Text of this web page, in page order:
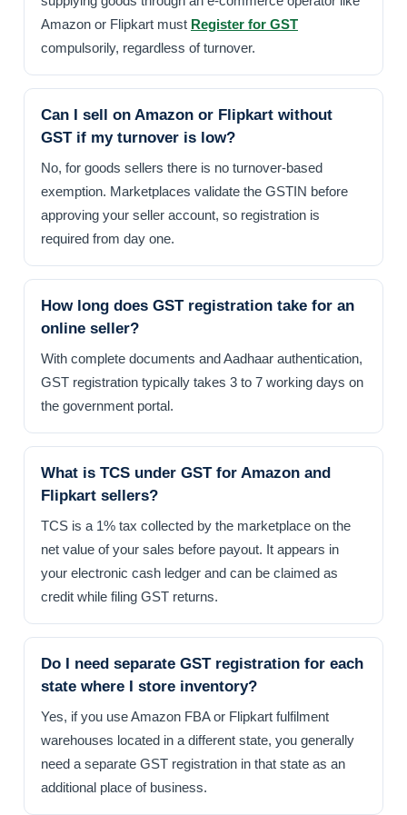
Amazon or Flipkart must Register for GST
compulsorily, regardless of turnover.
Can I sell on Amazon or Flipkart without
GST if my turnover is low?
No, for goods sellers there is no turnover-based
exemption. Marketplaces validate the GSTIN before
approving your seller account, so registration is
required from day one.
How long does GST registration take for an
online seller?
With complete documents and Aadhaar authentication,
GST registration typically takes 3 to 7 working days on
the government portal.
What is TCS under GST for Amazon and
Flipkart sellers?
TCS is a 1% tax collected by the marketplace on the
net value of your sales before payout. It appears in
your electronic cash ledger and can be claimed as
credit while filing GST returns.
Do I need separate GST registration for each
state where I store inventory?
Yes, if you use Amazon FBA or Flipkart fulfilment
warehouses located in a different state, you generally
need a separate GST registration in that state as an
additional place of business.